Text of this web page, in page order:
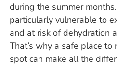
during the summer
particularly vulnerable to
and at risk of dehydration
That’s why a safe place to
spot can make all the